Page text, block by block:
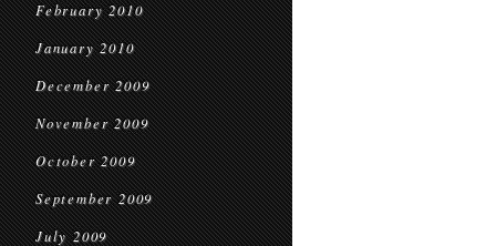
February 2010
January 2010
December 2009
November 2009
October 2009
September 2009
July 2009